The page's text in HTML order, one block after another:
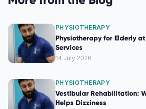
PHYSIOTHERAPY
Physiotherapy for Elderly at
Services
14 July 2026
PHYSIOTHERAPY
Vestibular Rehabilitation:
Helps Dizziness